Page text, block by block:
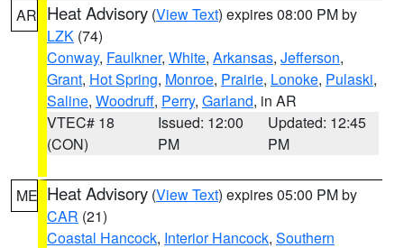
AR Heat Advisory (View Text) expires 08:00 PM by
LZK (74)
Conway, Faulkner, White, Arkansas, Jefferson,
Grant, Hot Spring, Monroe, Prairie, Lonoke, Pulaski,
Saline, Woodruff, Perry, Garland, in AR
VTEC# 18
(CON)
Issued: 12:00
PM
Updated: 12:45
PM
ME Heat Advisory (View Text) expires 05:00 PM by
CAR (21)
Coastal Hancock, Interior Hancock, Southern